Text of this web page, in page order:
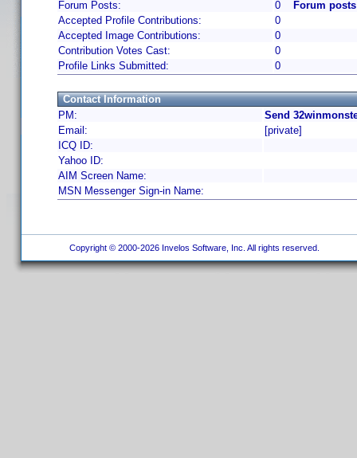
Forum Posts:
0
Forum
Accepted Profile Contributions:
0
Accepted Image Contributions:
0
Contribution Votes Cast:
0
Profile Links Submitted:
0
Contact Information
PM:
Send
Email:
[private]
ICQ ID:
Yahoo ID:
AIM Screen Name:
MSN Messenger Sign-in Name:
Copyright © 2000-2026 Invelos Software, Inc. All rights reserved.